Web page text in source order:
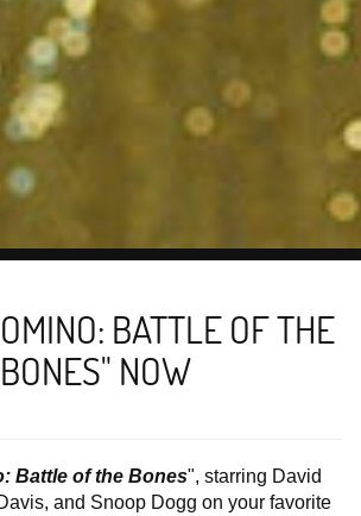
BATTLE OF THE
BONES" NOW
Battle of the Bones", starring David
and Snoop Dogg on your favorite